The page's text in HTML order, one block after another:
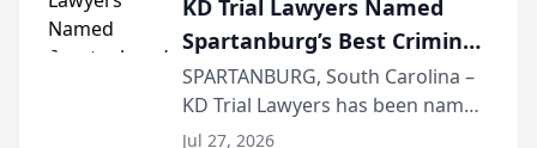
KD Trial Lawyers Named
Spartanburg’s Best Criminal
Defense Law Firm for 2026
SPARTANBURG, South Carolina –
KD Trial Lawyers has been named
the 2026 winner in the Best
Jul 27, 2026